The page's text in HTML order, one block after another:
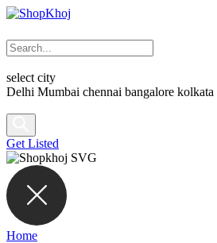
select city
Delhi Mumbai chennai bangalore kolkata
Get Listed
Home